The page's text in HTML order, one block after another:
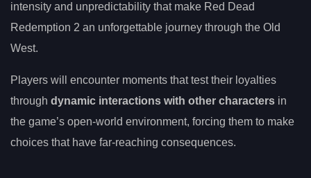
intensity and unpredictability that make Red Dead
Redemption 2 an unforgettable journey through the Old
West.
Players will encounter moments that test their loyalties
through dynamic interactions with other characters in
the game’s open-world environment, forcing them to make
choices that have far-reaching consequences.